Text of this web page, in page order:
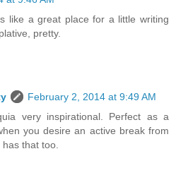
like a great place for a little writing
pretty.
February 2, 2014 at 9:49 AM
very inspirational. Perfect as a
you desire an active break from
that too.